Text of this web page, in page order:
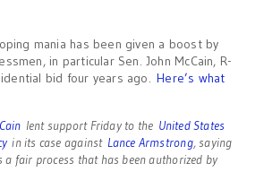
mania has been given a boost by
in particular Sen. John McCain, R-
bid four years ago.Here’s what
lent support Friday to the United States
in its case against Lance Armstrong, saying
a fair process that has been authorized by